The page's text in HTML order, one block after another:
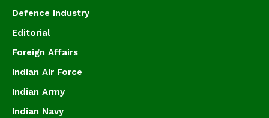
Defence Industry
Editorial
Foreign Affairs
Indian Air Force
Indian Army
Indian Navy